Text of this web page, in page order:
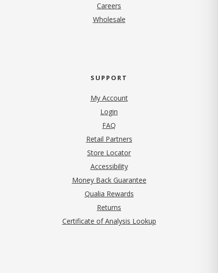
Careers
Wholesale
SUPPORT
My Account
Login
FAQ
Retail Partners
Store Locator
Accessibility
Money Back Guarantee
Qualia Rewards
Returns
Certificate of Analysis Lookup